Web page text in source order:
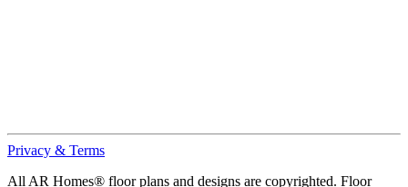
Privacy & Terms
All AR Homes® floor plans and designs are copyrighted. Floor